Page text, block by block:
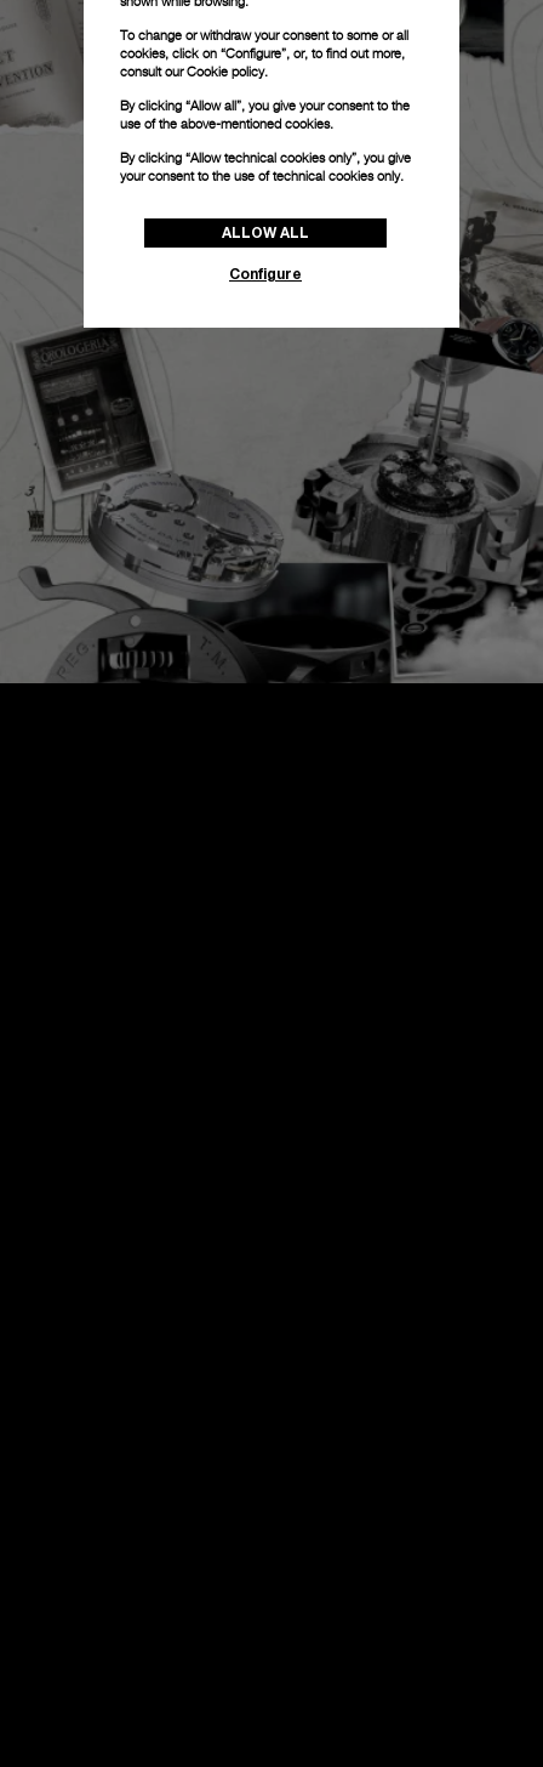
To change or withdraw your consent to some or all
cookies, click on “Configure”, or, to find out more,
consult ourCookie policy.
By clicking “Allow all”, you give your consent to the
use of the above-mentioned cookies.
By clicking “Allow technical cookies only”, you give
your consent to the use of technical cookies only.
ALLOW ALL
Configure